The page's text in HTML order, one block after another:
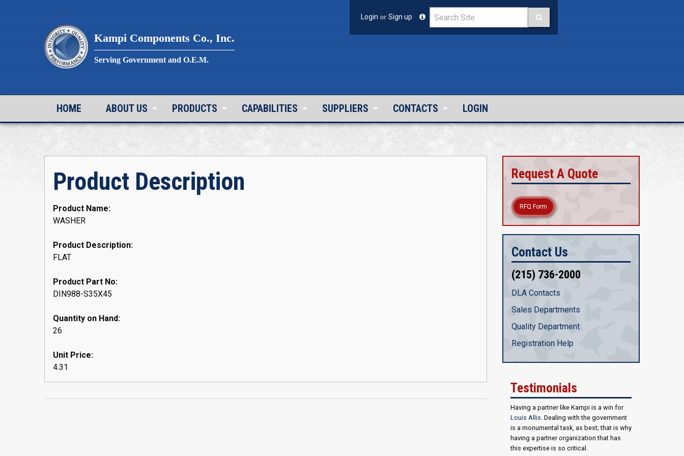
Kampi Components Co., Inc.
Serving Government and O.E.M.
Login or Sign up
HOME ABOUT US PRODUCTS CAPABILITIES SUPPLIERS CONTACTS LOGIN
Product Description
Product Name:
WASHER
Product Description:
FLAT
Product Part No:
DIN988-S35X45
Quantity on Hand:
26
Unit Price:
4.31
Request A Quote
RFQ Form
Contact Us
(215) 736-2000
DLA Contacts
Sales Departments
Quality Department
Registration Help
Testimonials
Having a partner like Kampi is a win for
Louis Allis. Dealing with the government
is a monumental task, as best; that is why
having a partner organization that has
this expertise is so critical.